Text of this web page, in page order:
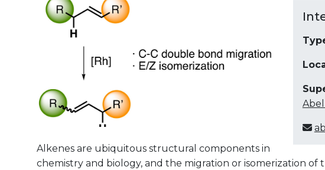
Alkenes are ubiquitous structural components in
chemistry and biology, and the migration or isomerization